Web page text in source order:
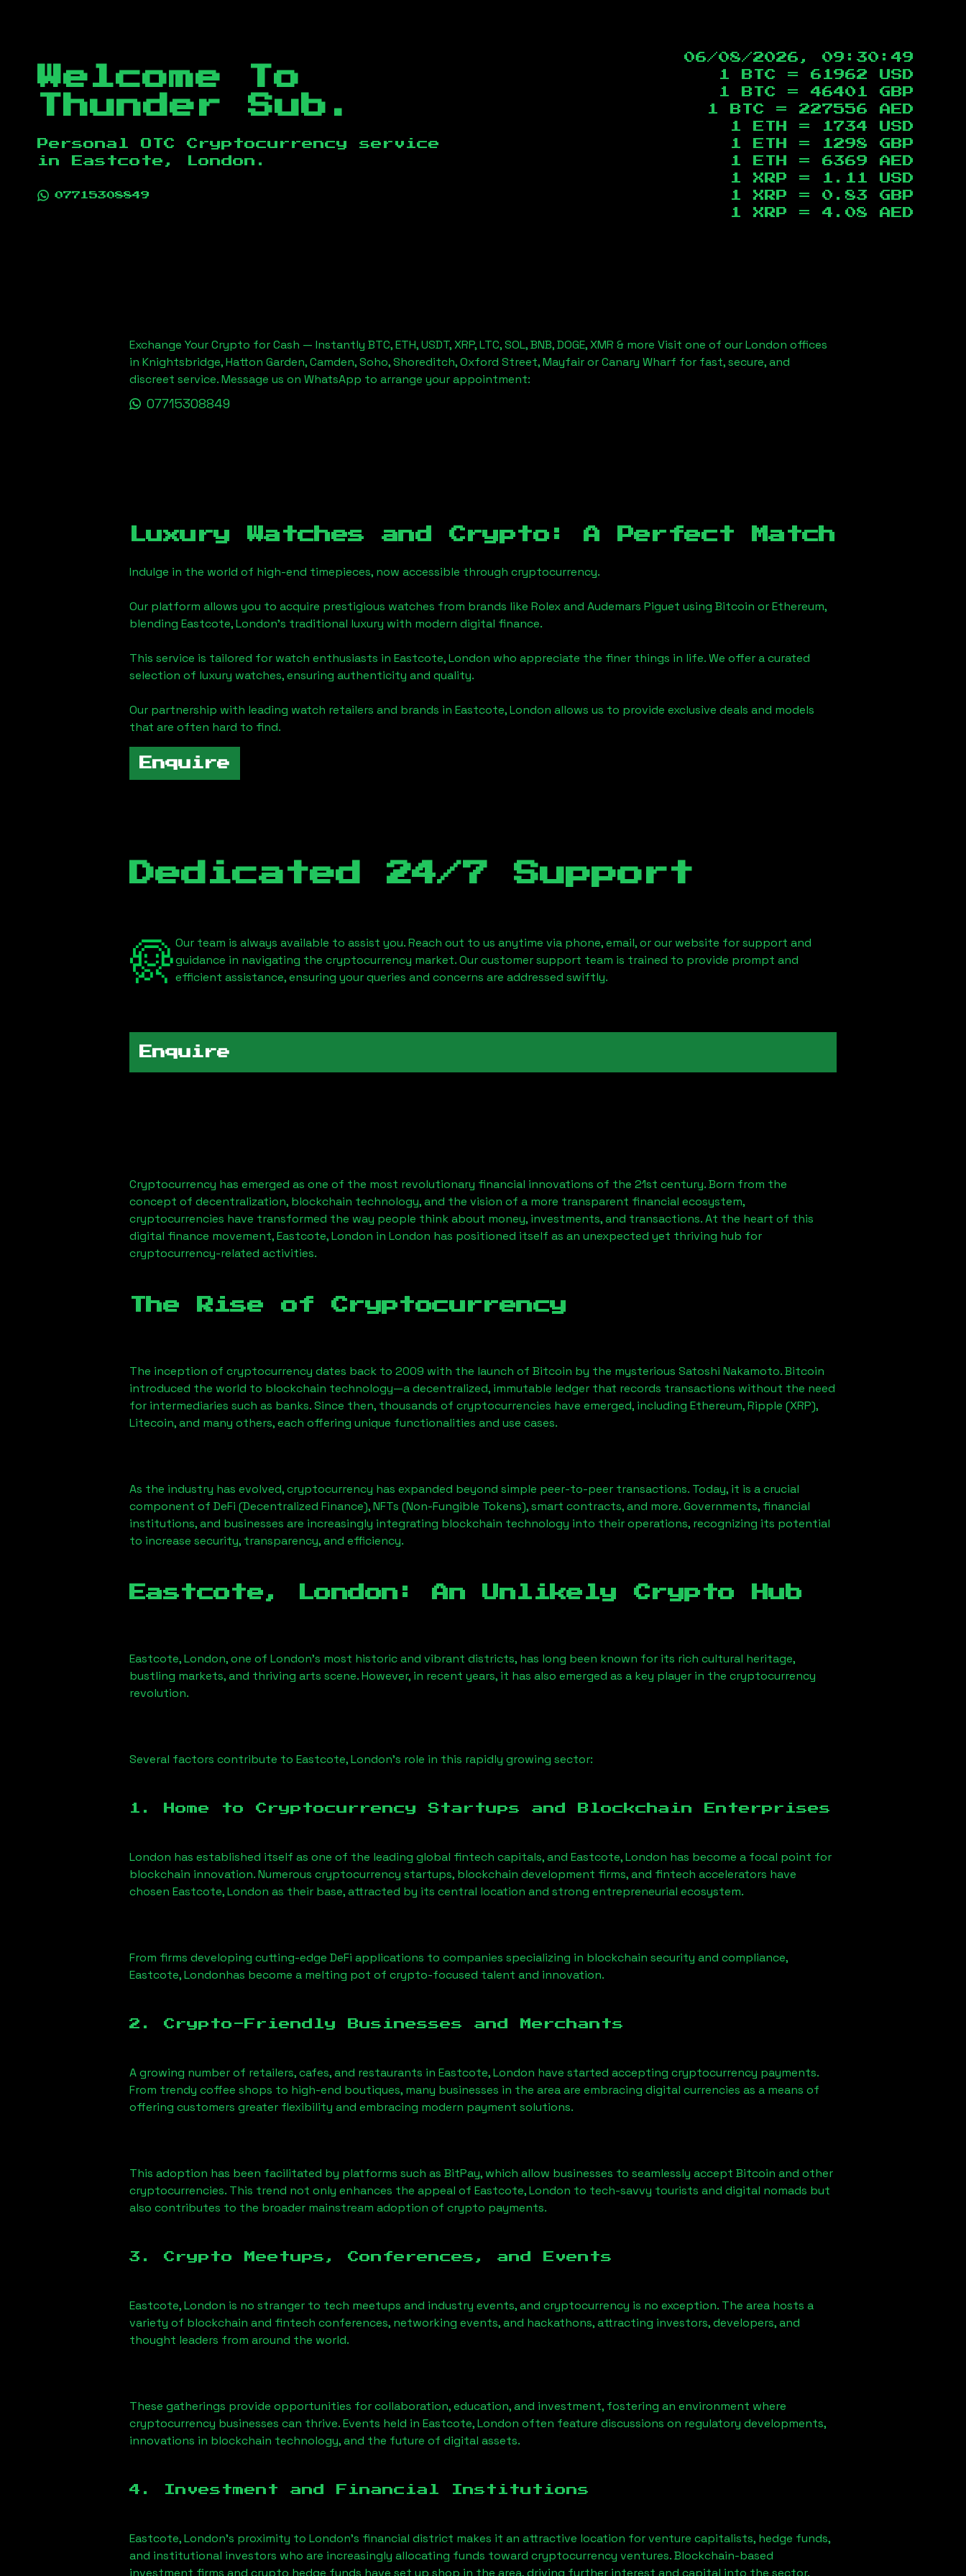
Welcome To
Thunder Sub.
Personal OTC Cryptocurrency service
in
Eastcote, London .
07715308849
06/08/2026, 09:30:49
1 BTC = 61962
USD
1 BTC = 46401
GBP
1 BTC = 227556
AED
1 ETH =
1734
USD
1 ETH =
1298
GBP
1 ETH = 6369
AED
1 XRP =
1.11
USD
1 XRP = 0.83
GBP
1 XRP = 4.08 AED
Exchange Your Crypto for Cash — Instantly BTC, ETH, USDT, XRP, LTC, SOL, BNB, DOGE, XMR & more Visit one of our London offices
in Knightsbridge, Hatton Garden, Camden, Soho, Shoreditch, Oxford Street, Mayfair or Canary Wharf for fast, secure, and
discreet service. Message us on WhatsApp to arrange your appointment:
07715308849
Luxury Watches and Crypto: A Perfect Match
Indulge in the world of high-end timepieces, now accessible through cryptocurrency.
Our platform allows you to acquire prestigious watches from brands like Rolex and Audemars Piguet using Bitcoin or Ethereum,
blending Eastcote, London's traditional luxury with modern digital finance.
This service is tailored for watch enthusiasts in Eastcote, London who appreciate the finer things in life. We offer a curated
selection of luxury watches, ensuring authenticity and quality.
Our partnership with leading watch retailers and brands in Eastcote, London allows us to provide exclusive deals and models
that are often hard to find.
Enquire
Dedicated 24/7 Support
Our team is always available to assist you. Reach out to us anytime via phone, email, or our website for support and
guidance in navigating the cryptocurrency market. Our customer support team is trained to provide prompt and
efficient assistance, ensuring your queries and concerns are addressed swiftly.
Enquire
Cryptocurrency has emerged as one of the most revolutionary financial innovations of the 21st century. Born from the
concept of decentralization, blockchain technology, and the vision of a more transparent financial ecosystem,
cryptocurrencies have transformed the way people think about money, investments, and transactions. At the heart of this
digital finance movement,Eastcote, London in London has positioned itself as an unexpected yet thriving hub for
cryptocurrency-related activities.
The Rise of Cryptocurrency
The inception of cryptocurrency dates back to 2009 with the launch of Bitcoin by the mysterious Satoshi Nakamoto. Bitcoin
introduced the world to blockchain technology—a decentralized, immutable ledger that records transactions without the need
for intermediaries such as banks. Since then, thousands of cryptocurrencies have emerged, including Ethereum, Ripple (XRP),
Litecoin, and many others, each offering unique functionalities and use cases.
As the industry has evolved, cryptocurrency has expanded beyond simple peer-to-peer transactions. Today, it is a crucial
component of DeFi (Decentralized Finance), NFTs (Non-Fungible Tokens), smart contracts, and more. Governments, financial
institutions, and businesses are increasingly integrating blockchain technology into their operations, recognizing its potential
to increase security, transparency, and efficiency.
Eastcote, London : An Unlikely Crypto Hub
Eastcote, London, one of London’s most historic and vibrant districts, has long been known for its rich cultural heritage,
bustling markets, and thriving arts scene. However, in recent years, it has also emerged as a key player in the cryptocurrency
revolution.
Several factors contribute to Eastcote, London’s role in this rapidly growing sector:
1. Home to Cryptocurrency Startups and Blockchain Enterprises
London has established itself as one of the leading global fintech capitals, and Eastcote, London has become a focal point for
blockchain innovation. Numerous cryptocurrency startups, blockchain development firms, and fintech accelerators have
chosen Eastcote, London as their base, attracted by its central location and strong entrepreneurial ecosystem.
From firms developing cutting-edge DeFi applications to companies specializing in blockchain security and compliance,
Eastcote, Londonhas become a melting pot of crypto-focused talent and innovation.
2. Crypto-Friendly Businesses and Merchants
A growing number of retailers, cafes, and restaurants in Eastcote, London have started accepting cryptocurrency payments.
From trendy coffee shops to high-end boutiques, many businesses in the area are embracing digital currencies as a means of
offering customers greater flexibility and embracing modern payment solutions.
This adoption has been facilitated by platforms such as BitPay, which allow businesses to seamlessly accept Bitcoin and other
cryptocurrencies. This trend not only enhances the appeal of Eastcote, London to tech-savvy tourists and digital nomads but
also contributes to the broader mainstream adoption of crypto payments.
3. Crypto Meetups, Conferences, and Events
Eastcote, London is no stranger to tech meetups and industry events, and cryptocurrency is no exception. The area hosts a
variety of blockchain and fintech conferences, networking events, and hackathons, attracting investors, developers, and
thought leaders from around the world.
These gatherings provide opportunities for collaboration, education, and investment, fostering an environment where
cryptocurrency businesses can thrive. Events held in Eastcote, London often feature discussions on regulatory developments,
innovations in blockchain technology, and the future of digital assets.
4. Investment and Financial Institutions
Eastcote, London’s proximity to London’s financial district makes it an attractive location for venture capitalists, hedge funds,
and institutional investors who are increasingly allocating funds toward cryptocurrency ventures. Blockchain-based
investment firms and crypto hedge funds have set up shop in the area, driving further interest and capital into the sector.